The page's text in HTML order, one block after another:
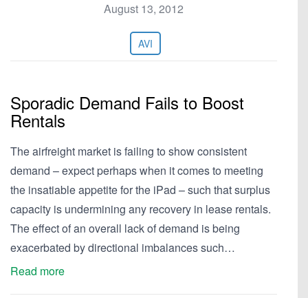
August 13, 2012
AVI
Sporadic Demand Fails to Boost
Rentals
The airfreight market is failing to show consistent
demand – expect perhaps when it comes to meeting
the insatiable appetite for the iPad – such that surplus
capacity is undermining any recovery in lease rentals.
The effect of an overall lack of demand is being
exacerbated by directional imbalances such…
Read more